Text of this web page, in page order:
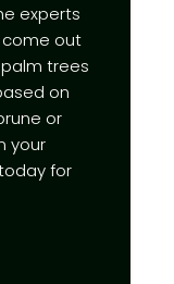
experts
come out
trees
on
or
your
for